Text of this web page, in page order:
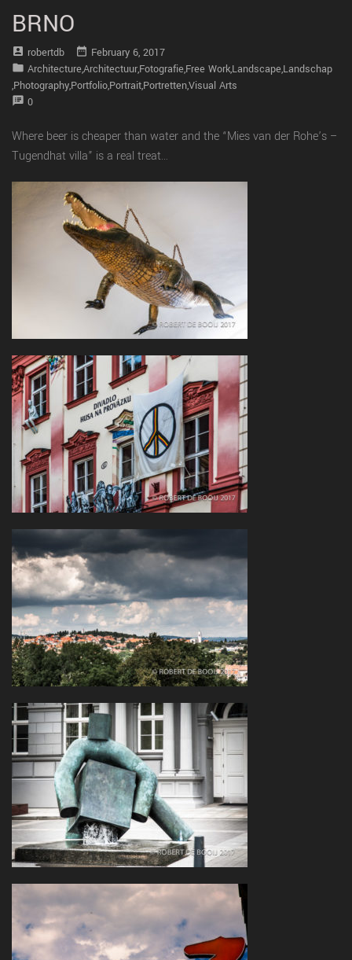
BRNO
account_box Robertdb date_range February 6, 2017
folder Architecture,Architectuur,Fotografie,Free Work,Landscape,Landschap
,Photography,Portfolio,Portrait,Portretten,Visual Arts
speaker_notes 0
Where beer is cheaper than water and the “Mies van der Rohe’s –
Tugendhat villa” is a real treat…